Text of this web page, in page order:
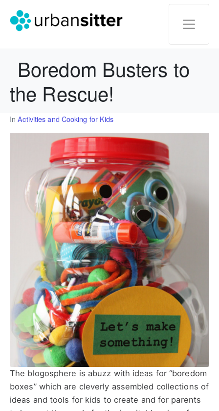
Boredom Busters to
the Rescue!
InActivities and Cooking for Kids
The blogosphere is abuzz with ideas for “boredom
boxes” which are cleverly assembled collections of
ideas and tools for kids to create and for parents